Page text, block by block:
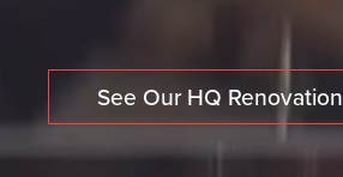
See Our HQ Renovation